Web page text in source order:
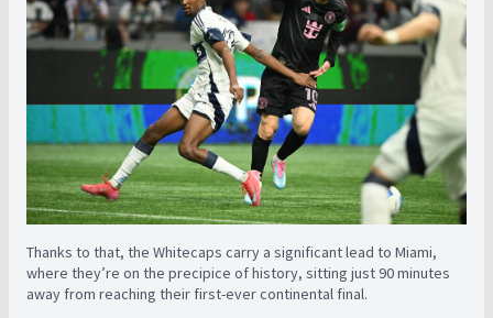
Thanks to that, the Whitecaps carry a significant lead to Miami,
where they’re on the precipice of history, sitting just 90 minutes
away from reaching their first-ever continental final.